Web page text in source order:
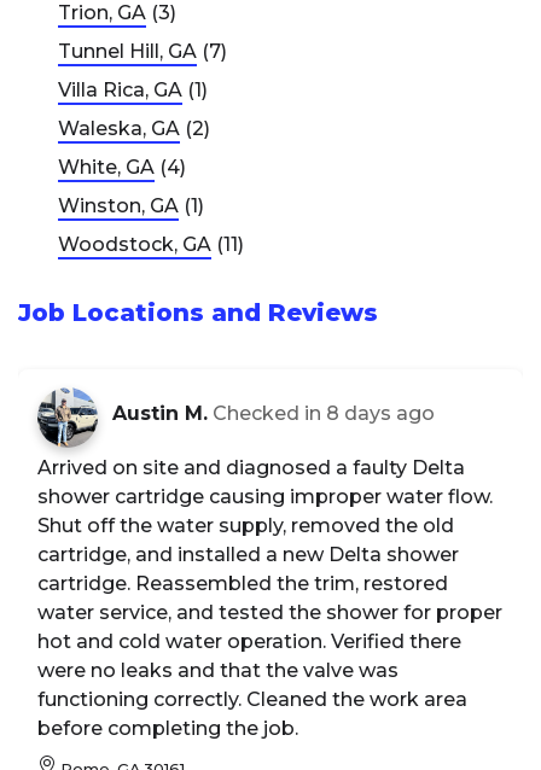
Trion, GA (3)
Tunnel Hill, GA (7)
Villa Rica, GA (1)
Waleska, GA (2)
White, GA (4)
Winston, GA (1)
Woodstock, GA (11)
Job Locations and Reviews
Austin M. Checked in 8 days ago
Arrived on site and diagnosed a faulty Delta
shower cartridge causing improper water flow.
Shut off the water supply, removed the old
cartridge, and installed a new Delta shower
cartridge. Reassembled the trim, restored
water service, and tested the shower for proper
hot and cold water operation. Verified there
were no leaks and that the valve was
functioning correctly. Cleaned the work area
before completing the job.